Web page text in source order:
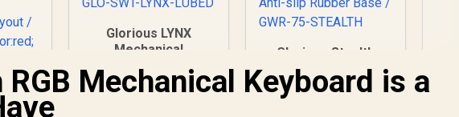
Glorious LYNX
Mechanical
Lubed / Compatible
with ALL GMMK /
Glorious Stealth
Edition Padded
Mechanical
Keyboard Wrist Rest
RGB Mechanical Keyboard is a